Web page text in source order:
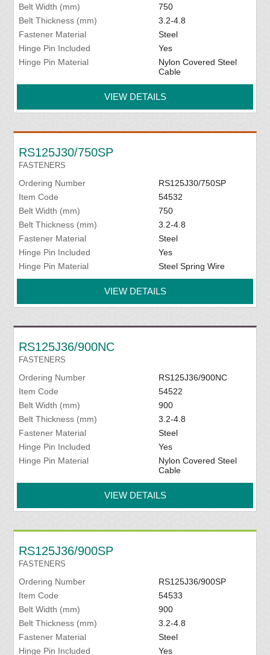
Belt Width (mm)
750
Belt Thickness (mm)
3.2-4.8
Fastener Material
Steel
Hinge Pin Included
Yes
Hinge Pin Material
Nylon Covered Steel
Cable
VIEW DETAILS
RS125J30/750SP
FASTENERS
Ordering Number
RS125J30/750SP
Item Code
54532
Belt Width (mm)
750
Belt Thickness (mm)
3.2-4.8
Fastener Material
Steel
Hinge Pin Included
Yes
Hinge Pin Material
Steel Spring Wire
VIEW DETAILS
RS125J36/900NC
FASTENERS
Ordering Number
RS125J36/900NC
Item Code
54522
Belt Width (mm)
900
Belt Thickness (mm)
3.2-4.8
Fastener Material
Steel
Hinge Pin Included
Yes
Hinge Pin Material
Nylon Covered Steel
Cable
VIEW DETAILS
RS125J36/900SP
FASTENERS
Ordering Number
RS125J36/900SP
Item Code
54533
Belt Width (mm)
900
Belt Thickness (mm)
3.2-4.8
Fastener Material
Steel
Hinge Pin Included
Yes